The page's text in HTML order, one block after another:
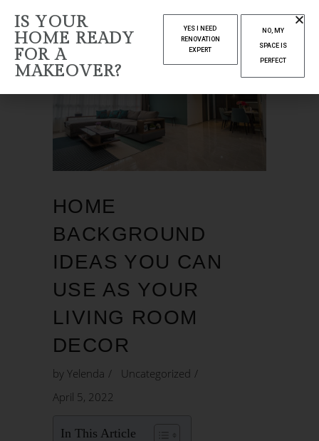
HOME
BACKGROUND
IDEAS YOU CAN
USE AS YOUR
LIVING ROOM
DECOR
by Yelenda
Uncategorized
April 5, 2022
In This Article
IS YOUR
HOME READY
FOR A
MAKEOVER?
YES I NEED
RENOVATION
EXPERT
NO, MY
SPACE IS
PERFECT